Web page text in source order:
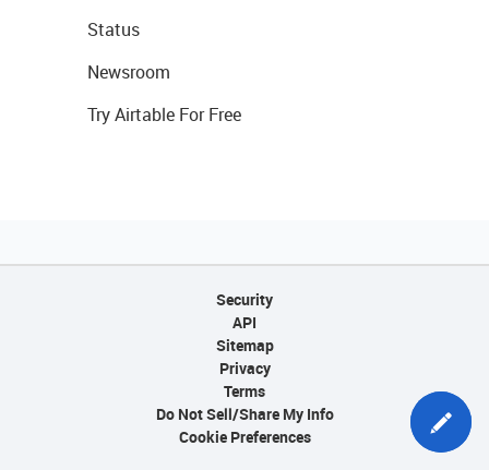
Status
Newsroom
Try Airtable For Free
Security
API
Sitemap
Privacy
Terms
Do Not Sell/Share My Info
Cookie Preferences